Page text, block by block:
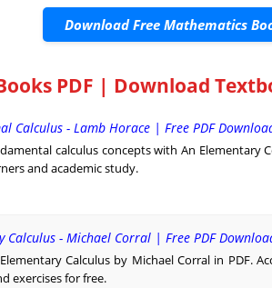
Download Free Mathematics
PDF | Download
Calculus - Lamb Horace | Free PDF
calculus concepts with An Elementary
and academic study.
Calculus - Michael Corral | Free PDF
Calculus by Michael Corral in PDF.
exercises for free.